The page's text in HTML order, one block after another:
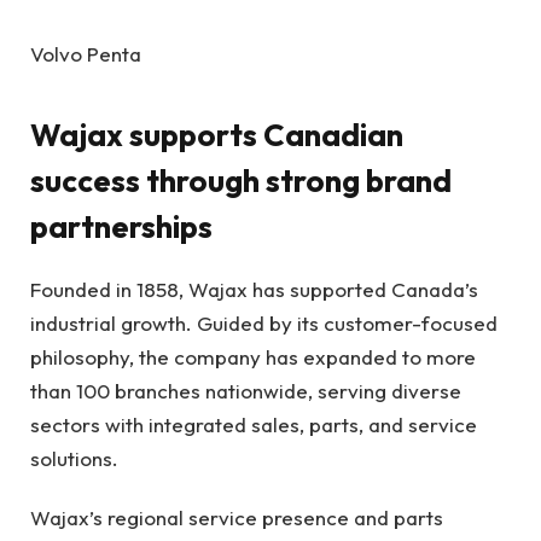
Volvo Penta
Wajax supports Canadian
success through strong brand
partnerships
Founded in 1858, Wajax has supported Canada’s
industrial growth. Guided by its customer-focused
philosophy, the company has expanded to more
than 100 branches nationwide, serving diverse
sectors with integrated sales, parts, and service
solutions.
Wajax’s regional service presence and parts